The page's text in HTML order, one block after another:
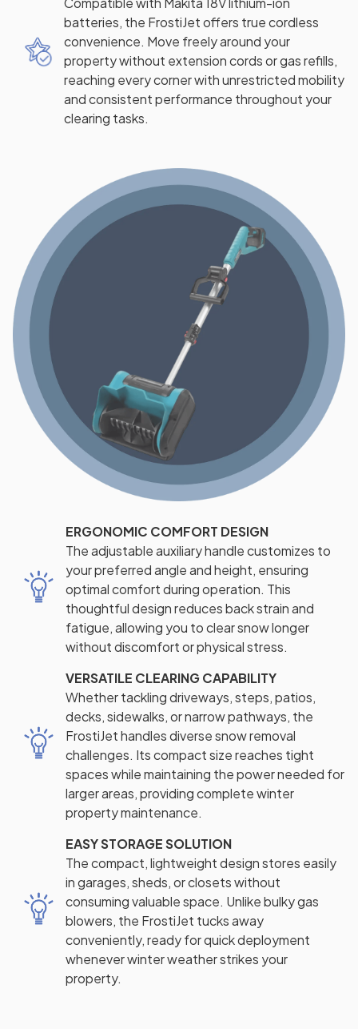
batteries, the FrostiJet offers true cordless
convenience. Move freely around your
property without extension cords or gas refills,
reaching every corner with unrestricted mobility
and consistent performance throughout your
clearing tasks.
ERGONOMIC COMFORT DESIGN
The adjustable auxiliary handle customizes to
your preferred angle and height, ensuring
optimal comfort during operation. This
thoughtful design reduces back strain and
fatigue, allowing you to clear snow longer
without discomfort or physical stress.
VERSATILE CLEARING CAPABILITY
Whether tackling driveways, steps, patios,
decks, sidewalks, or narrow pathways, the
FrostiJet handles diverse snow removal
challenges. Its compact size reaches tight
spaces while maintaining the power needed for
larger areas, providing complete winter
property maintenance.
EASY STORAGE SOLUTION
The compact, lightweight design stores easily
in garages, sheds, or closets without
consuming valuable space. Unlike bulky gas
blowers, the FrostiJet tucks away
conveniently, ready for quick deployment
whenever winter weather strikes your
property.